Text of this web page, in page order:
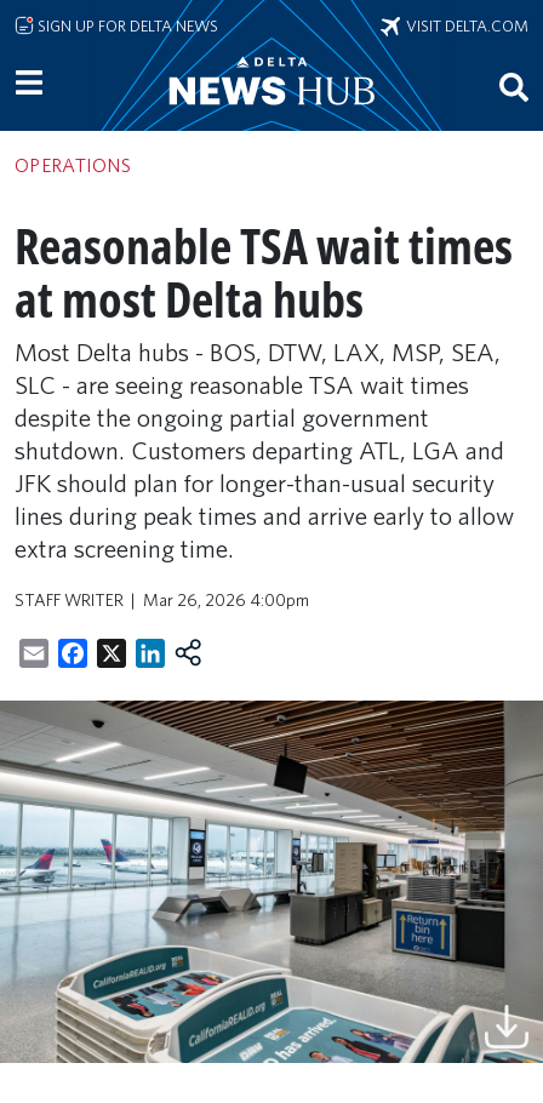
Skip to main content
SIGN UP FOR DELTA NEWS VISIT DELTA.COM
OPERATIONS
Reasonable TSA wait times
at most Delta hubs
Most Delta hubs - BOS, DTW, LAX, MSP, SEA,
SLC - are seeing reasonable TSA wait times
despite the ongoing partial government
shutdown. Customers departing ATL, LGA and
JFK should plan for longer-than-usual security
lines during peak times and arrive early to allow
extra screening time.
STAFF WRITER Mar 26, 2026 4:00pm
EmailFacebookLinkedIn